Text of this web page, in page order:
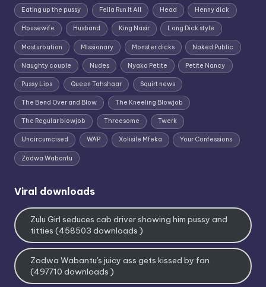
Eating up the pussy Fella Run It All Head Henny dick
Housewife Husband King Nasir Long Dick style
Masturbation MIssionary Monster dicks Naked Public
Naughty couple Nudes Nyako Petite Petite Nancy
Pussy Lips Queen Tahshaar Squirt news
The Bend Over and Blow The Kneeling Blowjob
The Regular blowjob Threesome Twerk
Uncircumcised WAP Xolisile Mfeka Your Confessions
Zodwa Wabantu
Viral downloads
Zulu Girl seduces cab driver showing him pussy and
titties (458503 downloads )
Zodwa Wabantu's juicy ass gets kissed by fan
(497710 downloads )